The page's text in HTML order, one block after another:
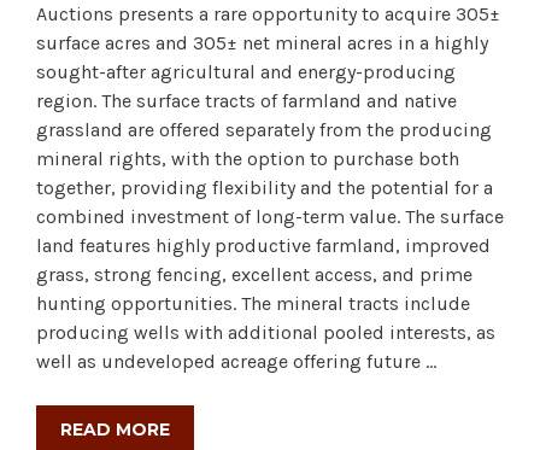
Auctions presents a rare opportunity to acquire 305±
surface acres and 305± net mineral acres in a highly
sought-after agricultural and energy-producing
region. The surface tracts of farmland and native
grassland are offered separately from the producing
mineral rights, with the option to purchase both
together, providing flexibility and the potential for a
combined investment of long-term value. The surface
land features highly productive farmland, improved
grass, strong fencing, excellent access, and prime
hunting opportunities. The mineral tracts include
producing wells with additional pooled interests, as
well as undeveloped acreage offering future …
READ MORE